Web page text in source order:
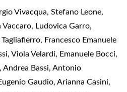
Vivacqua, Stefano Leone,
Vaccaro, Ludovica Garro,
Francesco Emanuele
Viola Velardi, Emanuele Bocci,
Andrea Bassi, Antonio
Gaudio, Arianna Casini,